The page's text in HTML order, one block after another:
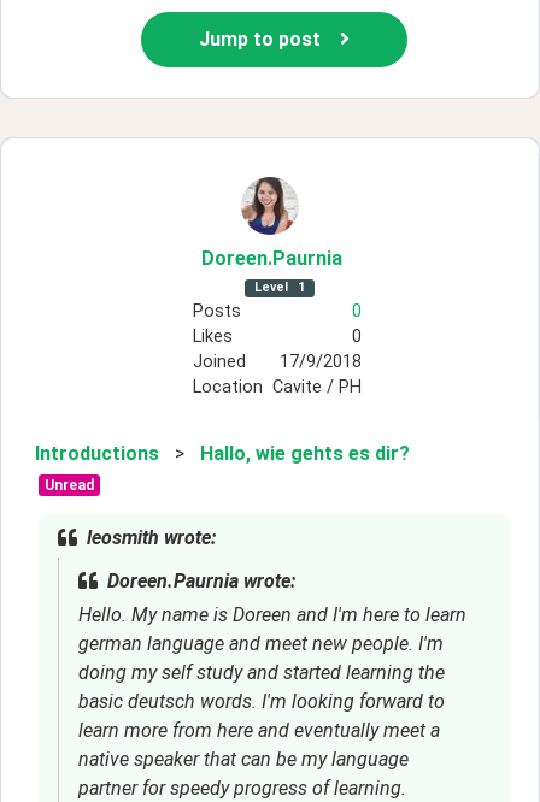
Jump to post
Doreen.Paurnia
Level 1
Posts
0
Likes
0
Joined
17/9/2018
Location Cavite / PH
Introductions > Hallo, wie gehts es dir?
Unread
leosmith wrote:
Doreen.Paurnia wrote:
Hello. My name is Doreen and I'm here to learn
german language and meet new people. I'm
doing my self study and started learning the
basic deutsch words. I'm looking forward to
learn more from here and eventually meet a
native speaker that can be my language
partner for speedy progress of learning.